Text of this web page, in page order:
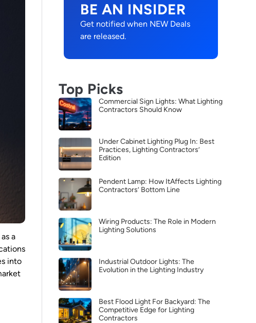
a
into
BE AN INSIDER
Get notified when NEW Deals
are released.
Top Picks
Commercial Sign Lights: What Lighting
Contractors Should Know
Under Cabinet Lighting Plug In: Best
Practices, Lighting Contractors’
Edition
Pendent Lamp: How ItAffects Lighting
Contractors’ Bottom Line
Wiring Products: The Role in Modern
Lighting Solutions
Industrial Outdoor Lights: The
Evolution in the Lighting Industry
Best Flood Light For Backyard: The
Competitive Edge for Lighting
Contractors